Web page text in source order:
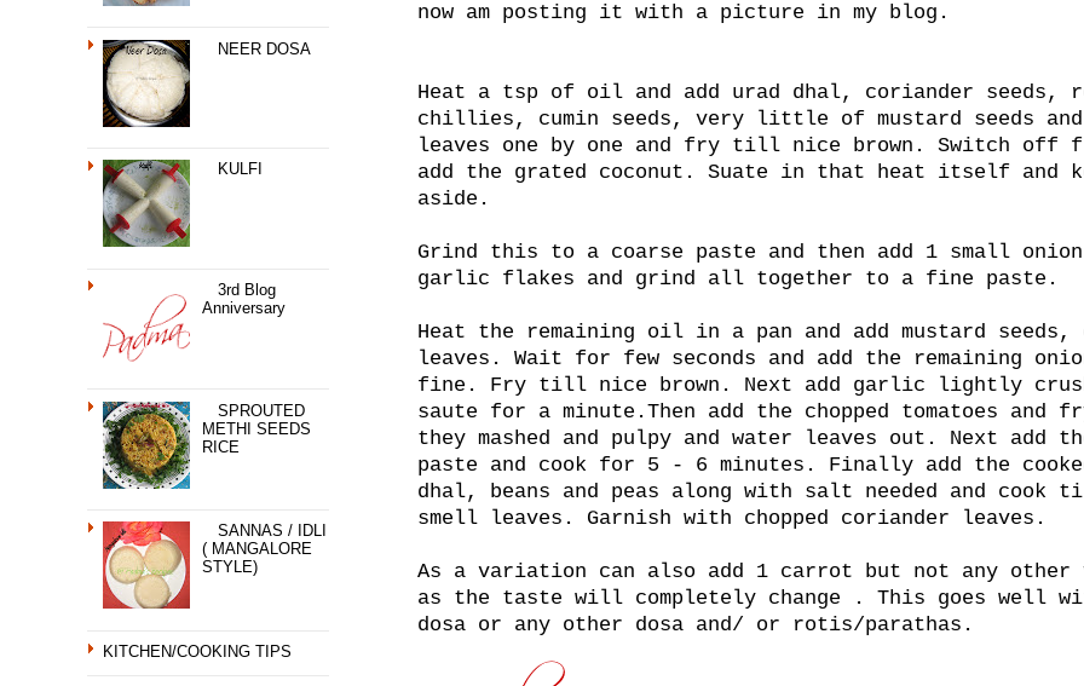
NEER DOSA
KULFI
3rd Blog
Anniversary
SPROUTED
METHI SEEDS
RICE
SANNAS / IDLI
( MANGALORE
STYLE)
KITCHEN/COOKING TIPS
now am posting it with a picture in my blog.
Heat a tsp of oil and add urad dhal, coriander seeds,
chillies, cumin seeds, very little of mustard seeds
leaves one by one and fry till nice brown. Switch off
add the grated coconut. Suate in that heat itself and
aside.
Grind this to a coarse paste and then add 1 small
garlic flakes and grind all together to a fine paste.
Heat the remaining oil in a pan and add mustard seeds,
leaves. Wait for few seconds and add the remaining
fine. Fry till nice brown. Next add garlic lightly
saute for a minute.Then add the chopped tomatoes
they mashed and pulpy and water leaves out. Next add
paste and cook for 5 - 6 minutes. Finally add the
dhal, beans and peas along with salt needed and cook
smell leaves. Garnish with chopped coriander leaves.
As a variation can also add 1 carrot but not any other
as the taste will completely change . This goes well
dosa or any other dosa and/ or rotis/parathas.